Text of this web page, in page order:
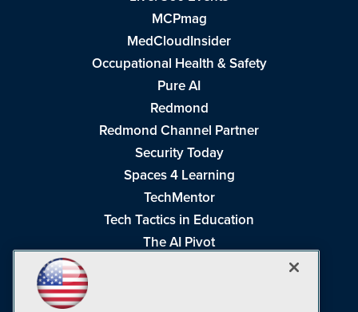
MCPmag
MedCloudInsider
Occupational Health & Safety
Pure AI
Redmond
Redmond Channel Partner
Security Today
Spaces 4 Learning
TechMentor
Tech Tactics in Education
The AI Pivot